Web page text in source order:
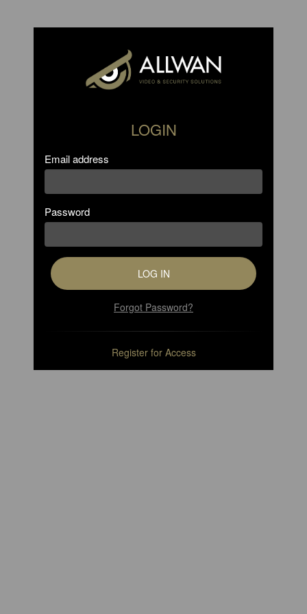
LOGIN
Email address
Password
Forgot Password?
Register for Access